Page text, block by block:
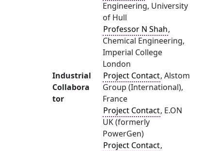
Engineering, University
of Hull
Professor N Shah,
Chemical Engineering,
Imperial College
London
Industrial
Collabora
tor
Project Contact, Alstom
Group (International),
France
Project Contact, E.ON
UK (formerly
PowerGen)
Project Contact,